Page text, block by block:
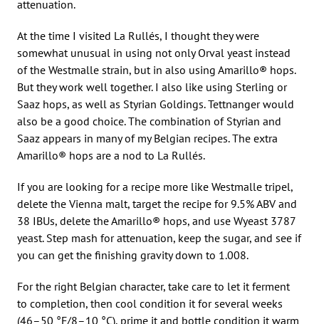
attenuation.
At the time I visited La Rullés, I thought they were
somewhat unusual in using not only Orval yeast instead
of the Westmalle strain, but in also using Amarillo® hops.
But they work well together. I also like using Sterling or
Saaz hops, as well as Styrian Goldings. Tettnanger would
also be a good choice. The combination of Styrian and
Saaz appears in many of my Belgian recipes. The extra
Amarillo® hops are a nod to La Rullés.
If you are looking for a recipe more like Westmalle tripel,
delete the Vienna malt, target the recipe for 9.5% ABV and
38 IBUs, delete the Amarillo® hops, and use Wyeast 3787
yeast. Step mash for attenuation, keep the sugar, and see if
you can get the finishing gravity down to 1.008.
For the right Belgian character, take care to let it ferment
to completion, then cool condition it for several weeks
(46–50 °F/8–10 °C), prime it and bottle condition it warm